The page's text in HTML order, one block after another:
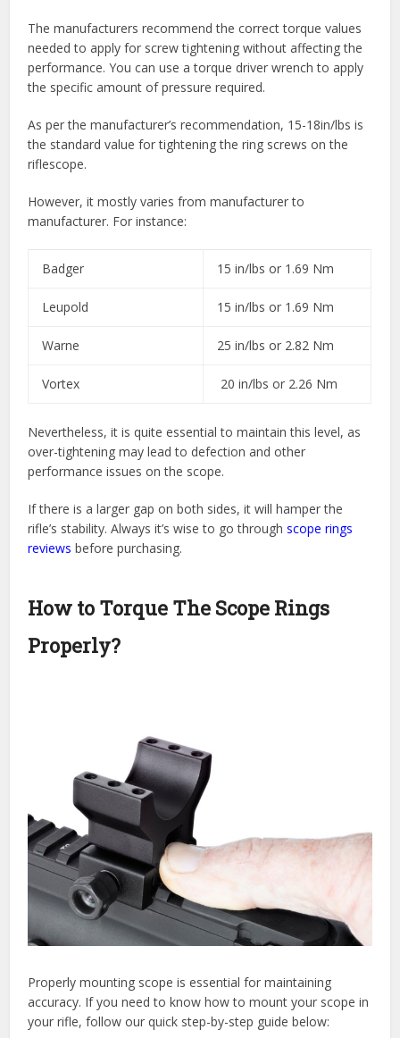
The manufacturers recommend the correct torque values
needed to apply for screw tightening without affecting the
performance. You can use a torque driver wrench to apply
the specific amount of pressure required.
As per the manufacturer’s recommendation, 15-18in/lbs is
the standard value for tightening the ring screws on the
riflescope.
However, it mostly varies from manufacturer to
manufacturer. For instance:
Badger 15 in/lbs or 1.69 Nm
Leupold 15 in/lbs or 1.69 Nm
Warne 25 in/lbs or 2.82 Nm
Vortex 20 in/lbs or 2.26 Nm
Nevertheless, it is quite essential to maintain this level, as
over-tightening may lead to defection and other
performance issues on the scope.
If there is a larger gap on both sides, it will hamper the
rifle’s stability. Always it’s wise to go throughscope rings
reviews before purchasing.
How to Torque The Scope Rings
Properly?
Properly mounting scope is essential for maintaining
accuracy. If you need to know how to mount your scope in
your rifle, follow our quick step-by-step guide below: